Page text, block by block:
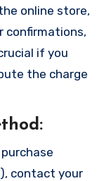
online store,
confirmations,
if you
the charge
:
contact your